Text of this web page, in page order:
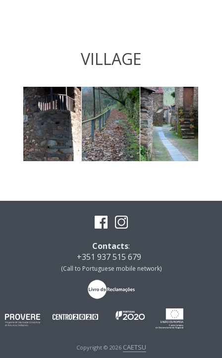
VILLAGE
Contacts:
+351 937 515 679
(Call to Portuguese mobile network)
Copyright © 2026 CAETSU